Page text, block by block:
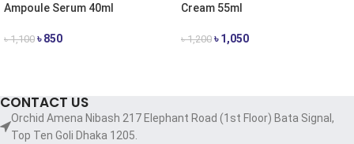
Ampoule Serum 40ml
৳1,100 ৳850
Cream 55ml
৳1,200 ৳1,050
CONTACT US
Orchid Amena Nibash 217 Elephant Road (1st Floor) Bata Signal,
Top Ten Goli Dhaka 1205.